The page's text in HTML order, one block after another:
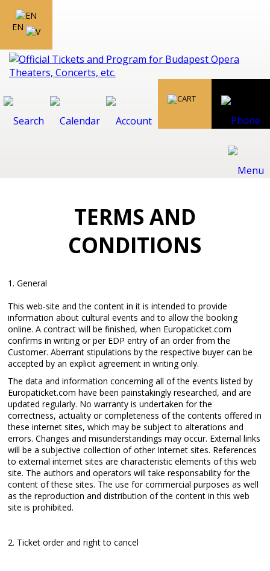
EN
TERMS AND
CONDITIONS
1. General
This web-site and the content in it is intended to provide
information about cultural events and to allow the booking
online. A contract will be finished, when Europaticket.com
confirms in writing or per EDP entry of an order from the
Customer. Aberrant stipulations by the respective buyer can be
accepted by an explicit agreement in writing only.
The data and information concerning all of the events listed by
Europaticket.com have been painstakingly researched, and are
updated regularly. No warranty is undertaken for the
correctness, actuality or completeness of the contents offered in
these internet sites, which may be subject to alterations and
errors. Changes and misunderstandings may occur. External links
will be a subjective collection of other Internet sites. References
to external internet sites are characteristic elements of this web
site. The authors and operators will take responsability for the
content of these sites. The use for commercial purposes as well
as the reproduction and distribution of the content in this web
site is prohibited.
2. Ticket order and right to cancel